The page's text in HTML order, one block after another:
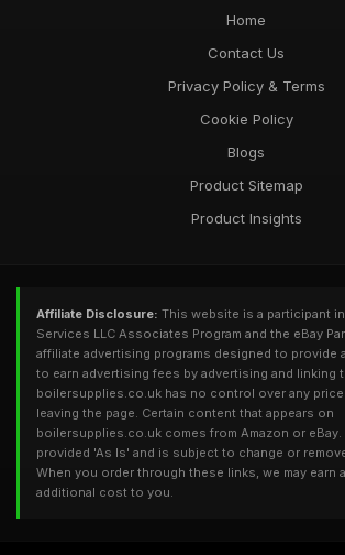
Home
Contact Us
Privacy Policy & Terms
Cookie Policy
Blogs
Product Sitemap
Product Insights
Affiliate Disclosure: This website is a participant
Services LLC Associates Program and the eBay
affiliate advertising programs designed to provide
to earn advertising fees by advertising and linking
boilersupplies.co.uk has no control over any
leaving the page. Certain content that appears on
boilersupplies.co.uk comes from Amazon or
provided 'As Is' and is subject to change or
When you order through these links, we may earn
additional cost to you.